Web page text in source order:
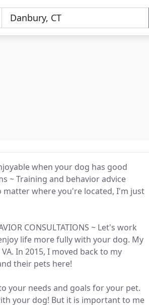
when your dog has good
~ Training and behavior advice
matter where you're located, I'm just
CONSULTATIONS ~ Let's work
life more fully with your dog. My
In 2015, I moved back to my
their pets here!
your needs and goals for your pet.
your dog! But it is important to me